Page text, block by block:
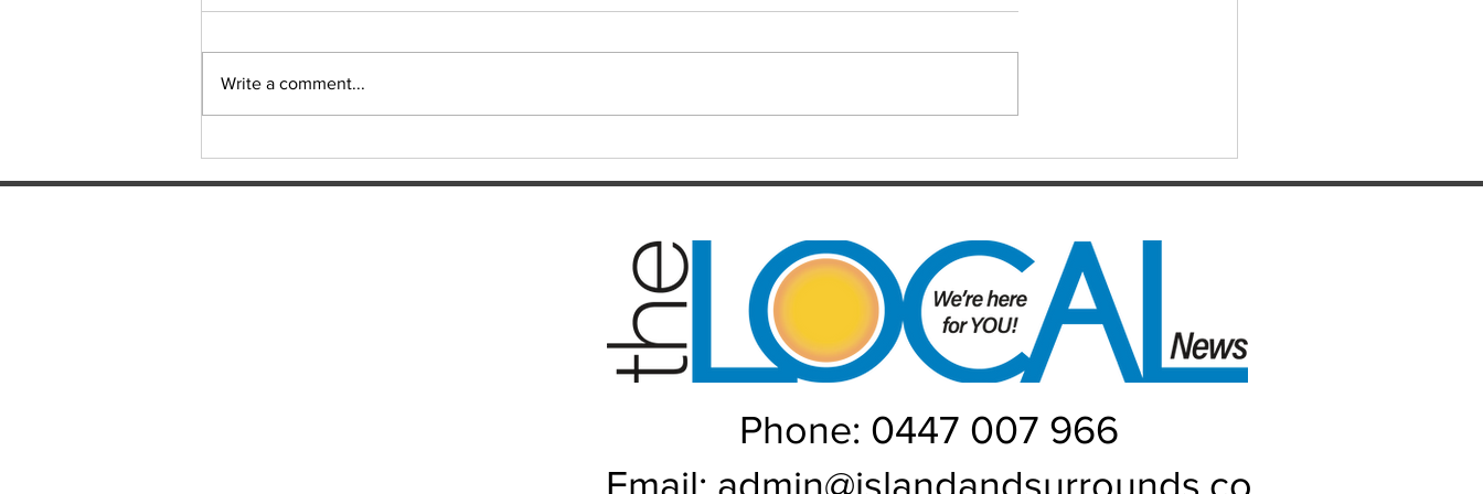
Sudoku Issue 131
Christensen
long-awaited premiership, the
in one of the most dramatic falls
recent memory. Heading into their
Rou
Results for the Caboolture Social
welcome. Names by 7.15pm.
Write a comment...
Phone: 0447 007 966
Email: admin@islandandsurrounds.co